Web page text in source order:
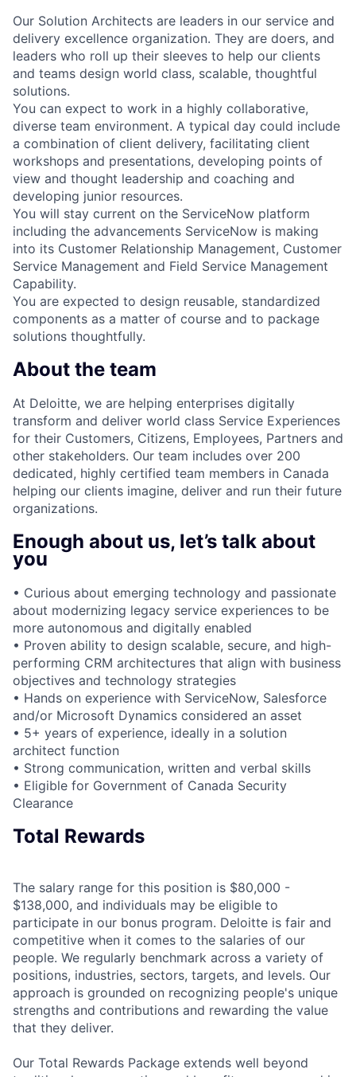
Our Solution Architects are leaders in our service and
delivery excellence organization. They are doers, and
leaders who roll up their sleeves to help our clients
and teams design world class, scalable, thoughtful
solutions.
You can expect to work in a highly collaborative,
diverse team environment. A typical day could include
a combination of client delivery, facilitating client
workshops and presentations, developing points of
view and thought leadership and coaching and
developing junior resources.
You will stay current on the ServiceNow platform
including the advancements ServiceNow is making
into its Customer Relationship Management, Customer
Service Management and Field Service Management
Capability.
You are expected to design reusable, standardized
components as a matter of course and to package
solutions thoughtfully.
About the team
At Deloitte, we are helping enterprises digitally
transform and deliver world class Service Experiences
for their Customers, Citizens, Employees, Partners and
other stakeholders. Our team includes over 200
dedicated, highly certified team members in Canada
helping our clients imagine, deliver and run their future
organizations.
Enough about us, let’s talk about
you
• Curious about emerging technology and passionate
about modernizing legacy service experiences to be
more autonomous and digitally enabled
• Proven ability to design scalable, secure, and high-
performing CRM architectures that align with business
objectives and technology strategies
• Hands on experience with ServiceNow, Salesforce
and/or Microsoft Dynamics considered an asset
• 5+ years of experience, ideally in a solution
architect function
• Strong communication, written and verbal skills
• Eligible for Government of Canada Security
Clearance
Total Rewards
The salary range for this position is $80,000 -
$138,000, and individuals may be eligible to
participate in our bonus program. Deloitte is fair and
competitive when it comes to the salaries of our
people. We regularly benchmark across a variety of
positions, industries, sectors, targets, and levels. Our
approach is grounded on recognizing people's unique
strengths and contributions and rewarding the value
that they deliver.
Our Total Rewards Package extends well beyond